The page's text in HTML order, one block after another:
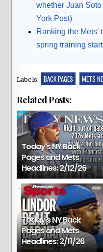
whether Juan
York Post)
Ranking the
spring training
Labels: BACK PAGES METS
Related Posts:
Today's NY Back
Pages and Mets
Headlines: 2/12/26
Today's NY Back
Pages and Mets
Headlines: 2/11/26